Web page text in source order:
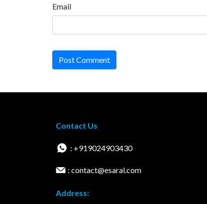
Email
Post Comment
Contact Us
: +919024903430
: contact@esaral.com
Address: